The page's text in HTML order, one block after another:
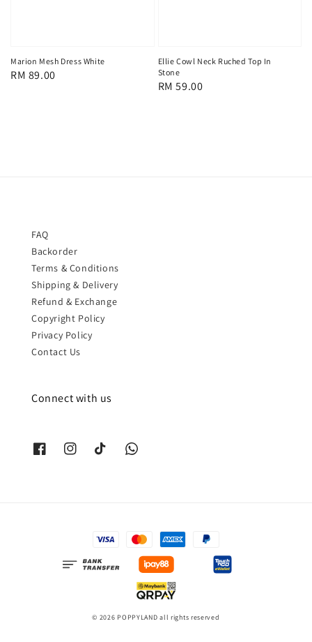
Marion Mesh Dress White
Regular
RM 89.00
Ellie Cowl Neck Ruched Top In
Stone
Regular
RM 59.00
FAQ
Backorder
Terms & Conditions
Shipping & Delivery
Refund & Exchange
Copyright Policy
Privacy Policy
Contact Us
Connect with us
© 2026 POPPYLAND all rights reserved